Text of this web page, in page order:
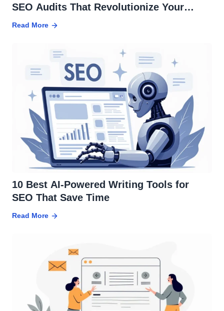
SEO Audits That Revolutionize Your
Strategy
Read More
10 Best AI-Powered Writing Tools for
SEO That Save Time
Read More